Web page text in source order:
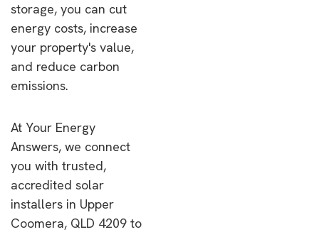
storage, you can cut
energy costs, increase
your property's value,
and reduce carbon
emissions.
At Your Energy
Answers, we connect
you with trusted,
accredited solar
installers in Upper
Coomera, QLD 4209 to